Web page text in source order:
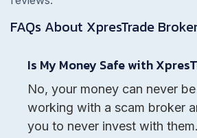
FAQs About XpresTrade
Is My Money Safe with
No, your money can never
working with a scam broker
you to never invest with them.